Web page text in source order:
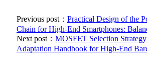
Previous post： Practical Design of the
Chain for High-End Smartphones:
Next post： MOSFET Selection
Adaptation Handbook for High-End